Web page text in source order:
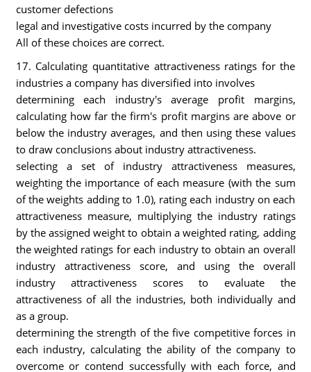
customer defections
legal and investigative costs incurred by the company
All of these choices are correct.
17. Calculating quantitative attractiveness ratings for the
industries a company has diversified into involves
determining each industry's average profit margins,
calculating how far the firm's profit margins are above or
below the industry averages, and then using these values
to draw conclusions about industry attractiveness.
selecting a set of industry attractiveness measures,
weighting the importance of each measure (with the sum
of the weights adding to 1.0), rating each industry on each
attractiveness measure, multiplying the industry ratings
by the assigned weight to obtain a weighted rating, adding
the weighted ratings for each industry to obtain an overall
industry attractiveness score, and using the overall
industry attractiveness scores to evaluate the
attractiveness of all the industries, both individually and
as a group.
determining the strength of the five competitive forces in
each industry, calculating the ability of the company to
overcome or contend successfully with each force, and